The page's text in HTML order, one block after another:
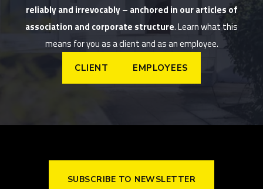
reliably and irrevocably – anchored in our articles of
association and corporate structure. Learn what this
means for you as a client and as an employee.
CLIENT EMPLOYEES
SUBSCRIBE TO NEWSLETTER